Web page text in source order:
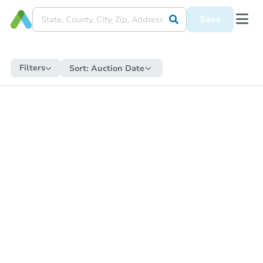
Save
Filters Sort: Auction Date